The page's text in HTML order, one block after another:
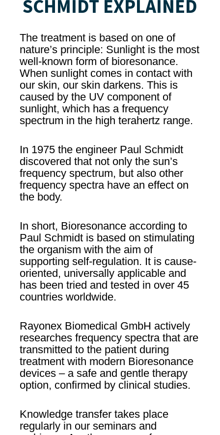
SCHMIDT EXPLAINED
The treatment is based on one of
nature’s principle: Sunlight is the most
well-known form of bioresonance.
When sunlight comes in contact with
our skin, our skin darkens. This is
caused by the UV component of
sunlight, which has a frequency
spectrum in the high terahertz range.
In 1975 the engineer Paul Schmidt
discovered that not only the sun’s
frequency spectrum, but also other
frequency spectra have an effect on
the body.
In short, Bioresonance according to
Paul Schmidt is based on stimulating
the organism with the aim of
supporting self-regulation. It is cause-
oriented, universally applicable and
has been tried and tested in over 45
countries worldwide.
Rayonex Biomedical GmbH actively
researches frequency spectra that are
transmitted to the patient during
treatment with modern Bioresonance
devices – a safe and gentle therapy
option, confirmed by clinical studies.
Knowledge transfer takes place
regularly in our seminars and